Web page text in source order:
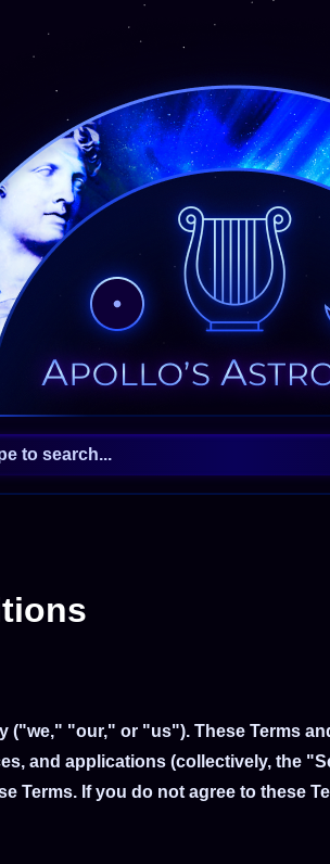
("we," "our," or "us"). These Terms
and applications (collectively, the
Terms. If you do not agree to these